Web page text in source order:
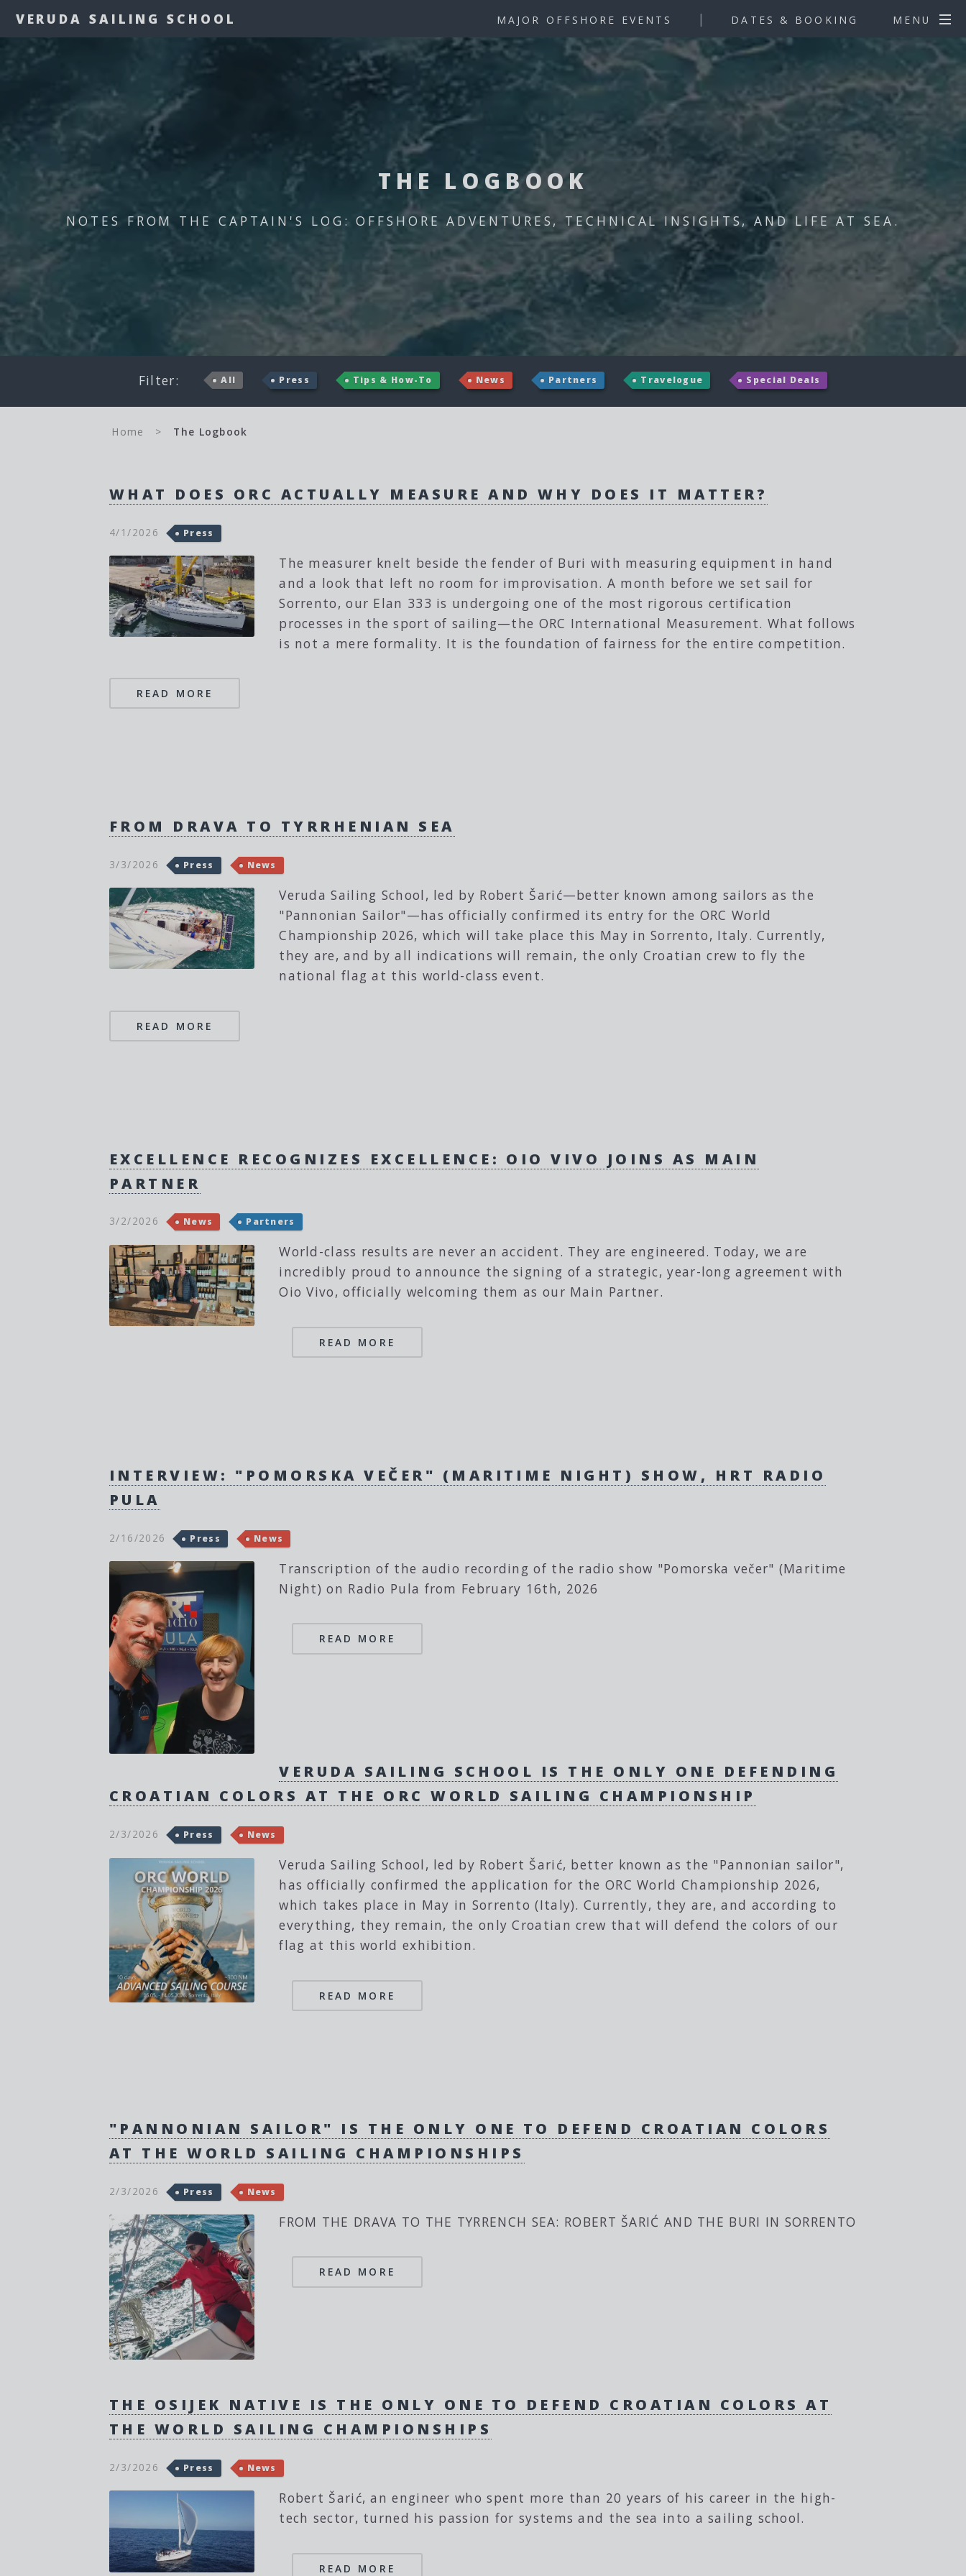
VERUDA SAILING SCHOOL MAJOR OFFSHORE EVENTS | DATES & BOOKING MENU
THE LOGBOOK
NOTES FROM THE CAPTAIN'S LOG: OFFSHORE ADVENTURES, TECHNICAL INSIGHTS, AND LIFE AT SEA.
Filter: All Press Tips & How-To News Partners Travelogue Special Deals
Home > The Logbook
WHAT DOES ORC ACTUALLY MEASURE AND WHY DOES IT MATTER?
4/1/2026 Press
The measurer knelt beside the fender of Buri with measuring equipment in hand
and a look that left no room for improvisation. A month before we set sail for
Sorrento, our Elan 333 is undergoing one of the most rigorous certification
processes in the sport of sailing—the ORC International Measurement. What follows
is not a mere formality. It is the foundation of fairness for the entire competition.
READ MORE
FROM DRAVA TO TYRRHENIAN SEA
3/3/2026 Press News
Veruda Sailing School, led by Robert Šarić—better known among sailors as the
"Pannonian Sailor"—has officially confirmed its entry for the ORC World
Championship 2026, which will take place this May in Sorrento, Italy. Currently,
they are, and by all indications will remain, the only Croatian crew to fly the
national flag at this world-class event.
READ MORE
EXCELLENCE RECOGNIZES EXCELLENCE: OIO VIVO JOINS AS MAIN
PARTNER
3/2/2026 News Partners
World-class results are never an accident. They are engineered. Today, we are
incredibly proud to announce the signing of a strategic, year-long agreement with
Oio Vivo, officially welcoming them as our Main Partner.
READ MORE
INTERVIEW: "POMORSKA VEČER" (MARITIME NIGHT) SHOW, HRT RADIO
PULA
2/16/2026 Press News
Transcription of the audio recording of the radio show "Pomorska večer" (Maritime
Night) on Radio Pula from February 16th, 2026
READ MORE
VERUDA SAILING SCHOOL IS THE ONLY ONE DEFENDING
CROATIAN COLORS AT THE ORC WORLD SAILING CHAMPIONSHIP
2/3/2026 Press News
Veruda Sailing School, led by Robert Šarić, better known as the "Pannonian sailor",
has officially confirmed the application for the ORC World Championship 2026,
which takes place in May in Sorrento (Italy). Currently, they are, and according to
everything, they remain, the only Croatian crew that will defend the colors of our
flag at this world exhibition.
READ MORE
"PANNONIAN SAILOR" IS THE ONLY ONE TO DEFEND CROATIAN COLORS
AT THE WORLD SAILING CHAMPIONSHIPS
2/3/2026 Press News
FROM THE DRAVA TO THE TYRRENCH SEA: ROBERT ŠARIĆ AND THE BURI IN SORRENTO
READ MORE
THE OSIJEK NATIVE IS THE ONLY ONE TO DEFEND CROATIAN COLORS AT
THE WORLD SAILING CHAMPIONSHIPS
2/3/2026 Press News
Robert Šarić, an engineer who spent more than 20 years of his career in the high-
tech sector, turned his passion for systems and the sea into a sailing school.
READ MORE